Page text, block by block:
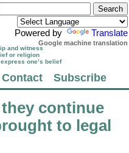
Powered by Translate
Google machine translation
and witness
or religion
one’s belief
Contact Subscribe
continue
to legal